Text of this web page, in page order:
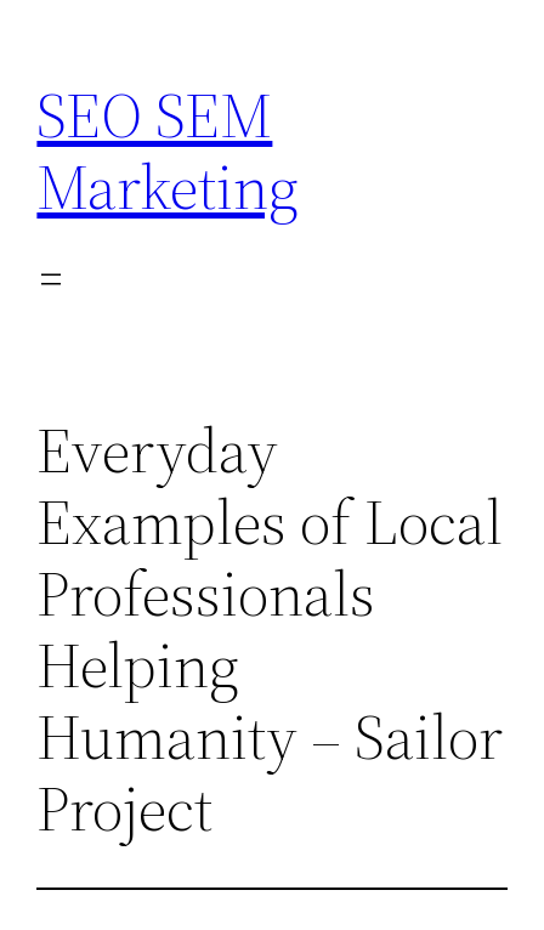
content
SEO SEM
Marketing
Everyday
Examples of Local
Professionals
Helping
Humanity – Sailor
Project